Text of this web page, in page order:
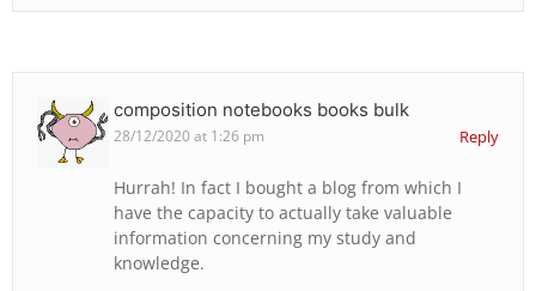
composition notebooks books bulk
28/12/2020 at 1:26 pm Reply
Hurrah! In fact I bought a blog from which I
have the capacity to actually take valuable
information concerning my study and
knowledge.